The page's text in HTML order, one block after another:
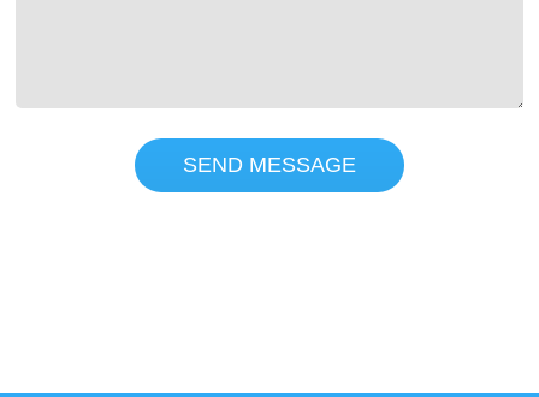
SEND MESSAGE